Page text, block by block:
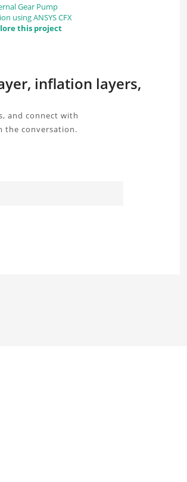
Gear Pump
using ANSYS CFX
this project
inflation layers,
and connect with
the conversation.